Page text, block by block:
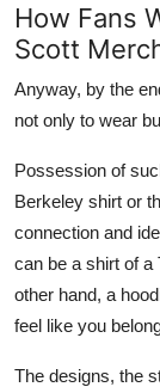
How Fans
Scott
Anyway, by the
not only to wear
Possession of
Berkeley shirt or
connection and
can be a shirt of a
other hand, a
feel like you
The designs, the